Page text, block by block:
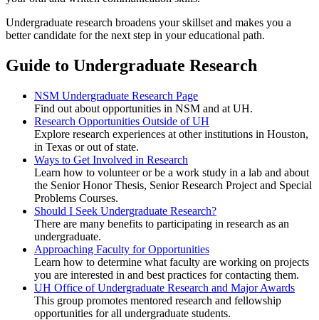
Undergraduate research broadens your skillset and makes you a
better candidate for the next step in your educational path.
Guide to Undergraduate Research
NSM Undergraduate Research Page
Find out about opportunities in NSM and at UH.
Research Opportunities Outside of UH
Explore research experiences at other institutions in Houston,
in Texas or out of state.
Ways to Get Involved in Research
Learn how to volunteer or be a work study in a lab and about
the Senior Honor Thesis, Senior Research Project and Special
Problems Courses.
Should I Seek Undergraduate Research?
There are many benefits to participating in research as an
undergraduate.
Approaching Faculty for Opportunities
Learn how to determine what faculty are working on projects
you are interested in and best practices for contacting them.
UH Office of Undergraduate Research and Major Awards
This group promotes mentored research and fellowship
opportunities for all undergraduate students.